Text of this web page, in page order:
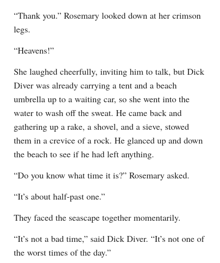
“Thank you.” Rosemary looked down at her crimson
legs.
“Heavens!”
She laughed cheerfully, inviting him to talk, but Dick
Diver was already carrying a tent and a beach
umbrella up to a waiting car, so she went into the
water to wash off the sweat. He came back and
gathering up a rake, a shovel, and a sieve, stowed
them in a crevice of a rock. He glanced up and down
the beach to see if he had left anything.
“Do you know what time it is?” Rosemary asked.
“It’s about half-past one.”
They faced the seascape together momentarily.
“It’s not a bad time,” said Dick Diver. “It’s not one of
the worst times of the day.”